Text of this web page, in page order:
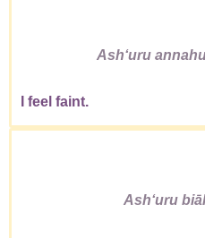
I feel faint.
Ashʻuru
Ashʻuru